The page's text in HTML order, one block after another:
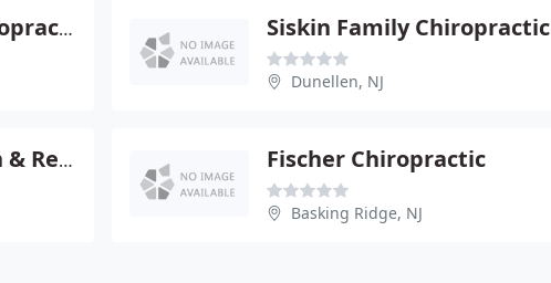
Association-Nj Chiropractors Siskin Family Chiropractic
Dunellen, NJ
Chiropractic Health & Rehabilitation Center Fischer Chiropractic
Basking Ridge, NJ